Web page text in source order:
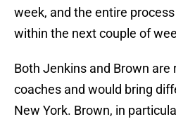
week, and the entire
within the next couple of
Both Jenkins and Brown are
coaches and would bring
New York. Brown, in